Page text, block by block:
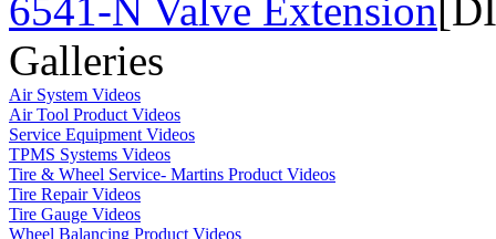
6541-N Valve Extension
Galleries
Air System Videos
Air Tool Product Videos
Service Equipment Videos
TPMS Systems Videos
Tire & Wheel Service- Martins Product Videos
Tire Repair Videos
Tire Gauge Videos
Wheel Balancing Product Videos